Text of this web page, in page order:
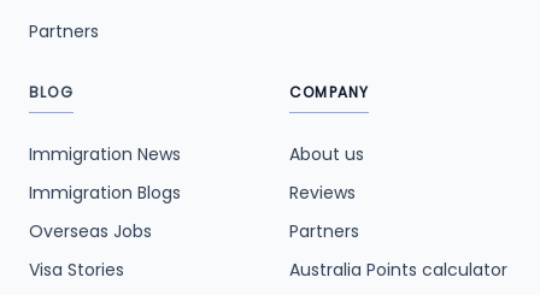
Partners
BLOG
Immigration News
Immigration Blogs
Overseas Jobs
Visa Stories
COMPANY
About us
Reviews
Partners
Australia Points calculator